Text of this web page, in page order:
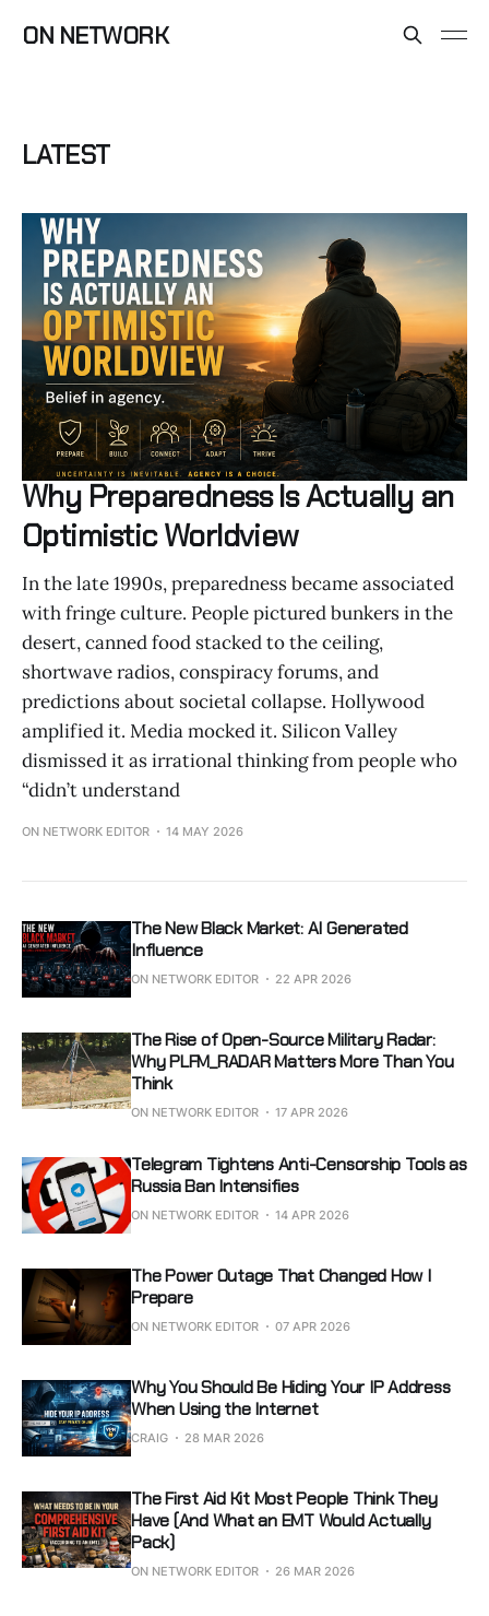
ON NETWORK
LATEST
Why Preparedness Is Actually an
Optimistic Worldview
In the late 1990s, preparedness became associated
with fringe culture. People pictured bunkers in the
desert, canned food stacked to the ceiling,
shortwave radios, conspiracy forums, and
predictions about societal collapse. Hollywood
amplified it. Media mocked it. Silicon Valley
dismissed it as irrational thinking from people who
“didn’t understand
ON NETWORK EDITOR 14 MAY 2026
The New Black Market: AI Generated
Influence
ON NETWORK EDITOR 22 APR 2026
The Rise of Open-Source Military Radar:
Why PLFM_RADAR Matters More Than You
Think
ON NETWORK EDITOR 17 APR 2026
Telegram Tightens Anti-Censorship Tools as
Russia Ban Intensifies
ON NETWORK EDITOR 14 APR 2026
The Power Outage That Changed How I
Prepare
ON NETWORK EDITOR 07 APR 2026
Why You Should Be Hiding Your IP Address
When Using the Internet
CRAIG 28 MAR 2026
The First Aid Kit Most People Think They
Have (And What an EMT Would Actually
Pack)
ON NETWORK EDITOR 26 MAR 2026